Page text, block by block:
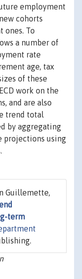
employment
cohorts
ones. To
a number of
rate
age, tax
of these
work on the
and are also
trend total
by aggregating
projections using
Guillemette,
term